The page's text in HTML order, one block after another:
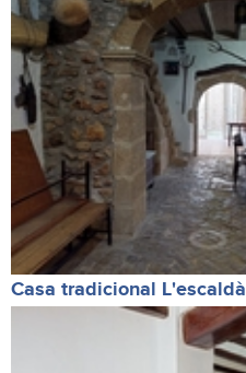
Casa tradicional L'escaldà